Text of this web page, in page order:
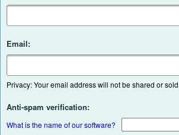
Email:
Privacy: Your email address will not be shared or
Anti-spam verification:
What is the name of our software?